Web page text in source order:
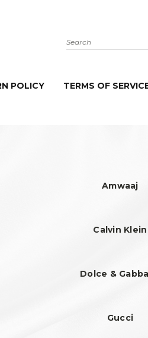
POLICY TERMS OF
Amwaaj
Calvin Klein
Dolce &
Gucci